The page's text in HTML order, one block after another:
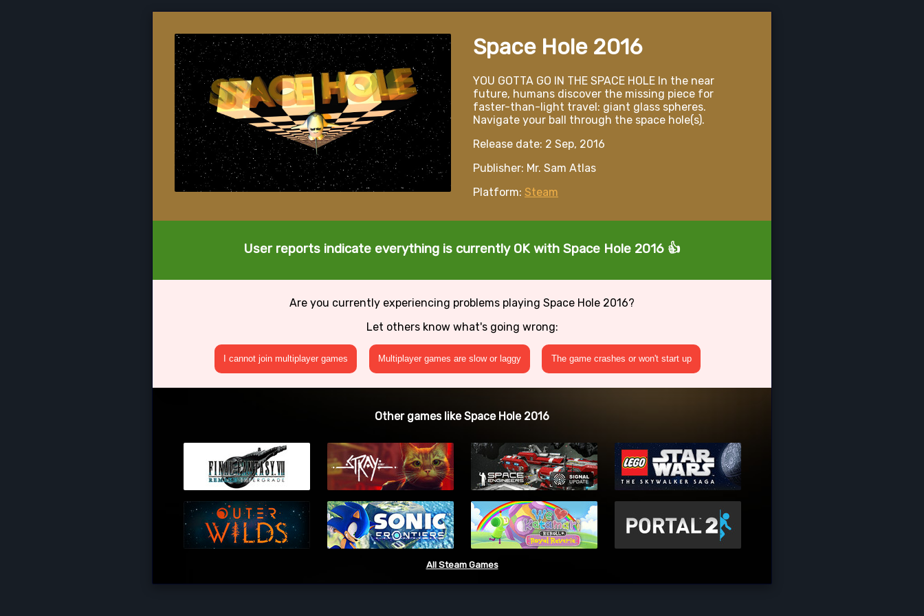
Space Hole 2016
YOU GOTTA GO IN THE SPACE HOLE In the near
future, humans discover the missing piece for
faster-than-light travel: giant glass spheres.
Navigate your ball through the space hole(s).
Release date: 2 Sep, 2016
Publisher: Mr. Sam Atlas
Platform: Steam
User reports indicate everything is currently OK with Space Hole 2016 👍
Are you currently experiencing problems playing Space Hole 2016?
Let others know what's going wrong:
I cannot join multiplayer games Multiplayer games are slow or laggy The game crashes or won't start up
Other games like Space Hole 2016
All Steam Games